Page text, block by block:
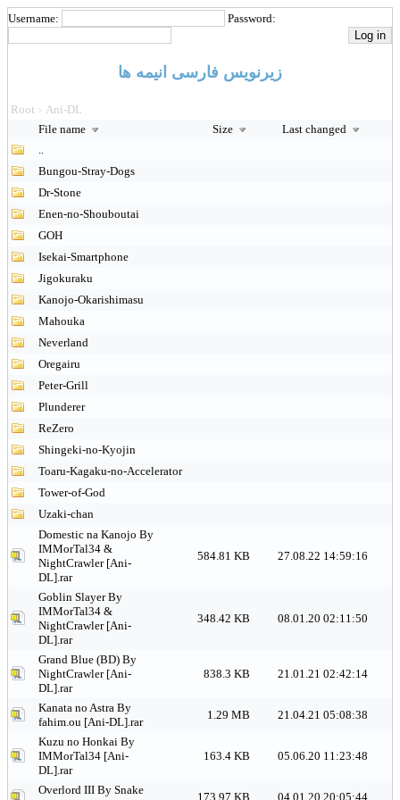
Username: Password:
زیرنویس فارسی انیمه ها
Root > Ani-DL
File name
Size
Last changed
..
Bungou-Stray-Dogs
Dr-Stone
Enen-no-Shouboutai
GOH
Isekai-Smartphone
Jigokuraku
Kanojo-Okarishimasu
Mahouka
Neverland
Oregairu
Peter-Grill
Plunderer
ReZero
Shingeki-no-Kyojin
Toaru-Kagaku-no-Accelerator
Tower-of-God
Uzaki-chan
Domestic na Kanojo By
IMMorTal34 &
NightCrawler [Ani-
DL].rar
584.81 KB 27.08.22 14:59:16
Goblin Slayer By
IMMorTal34 &
NightCrawler [Ani-
DL].rar
348.42 KB 08.01.20 02:11:50
Grand Blue (BD) By
NightCrawler [Ani-
DL].rar
838.3 KB 21.01.21 02:42:14
Kanata no Astra By
fahim.ou [Ani-DL].rar
1.29 MB
21.04.21 05:08:38
Kuzu no Honkai By
IMMorTal34 [Ani-
DL].rar
163.4 KB 05.06.20 11:23:48
Overlord III By Snake
173.97 KB 04.01.20 20:05:44